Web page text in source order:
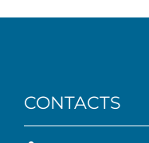
CONTACTS